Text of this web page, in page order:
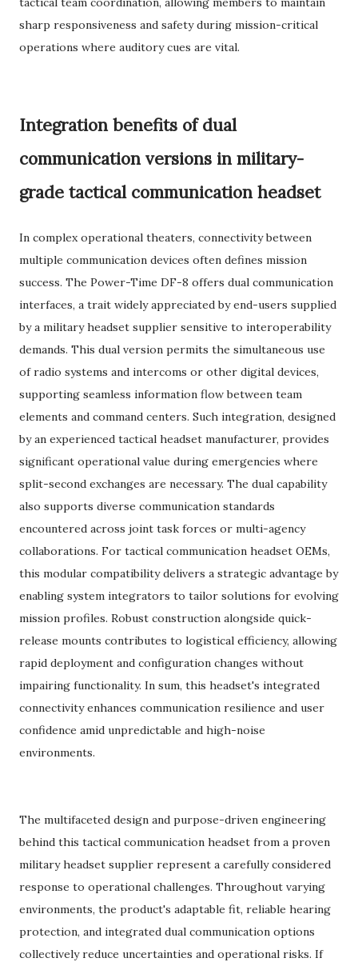
sharp responsiveness and safety during mission-critical
operations where auditory cues are vital.
Integration benefits of dual
communication versions in military-
grade tactical communication headset
In complex operational theaters, connectivity between
multiple communication devices often defines mission
success. The Power-Time DF-8 offers dual communication
interfaces, a trait widely appreciated by end-users supplied
by a military headset supplier sensitive to interoperability
demands. This dual version permits the simultaneous use
of radio systems and intercoms or other digital devices,
supporting seamless information flow between team
elements and command centers. Such integration, designed
by an experienced tactical headset manufacturer, provides
significant operational value during emergencies where
split-second exchanges are necessary. The dual capability
also supports diverse communication standards
encountered across joint task forces or multi-agency
collaborations. For tactical communication headset OEMs,
this modular compatibility delivers a strategic advantage by
enabling system integrators to tailor solutions for evolving
mission profiles. Robust construction alongside quick-
release mounts contributes to logistical efficiency, allowing
rapid deployment and configuration changes without
impairing functionality. In sum, this headset's integrated
connectivity enhances communication resilience and user
confidence amid unpredictable and high-noise
environments.
The multifaceted design and purpose-driven engineering
behind this tactical communication headset from a proven
military headset supplier represent a carefully considered
response to operational challenges. Throughout varying
environments, the product's adaptable fit, reliable hearing
protection, and integrated dual communication options
collectively reduce uncertainties and operational risks. If